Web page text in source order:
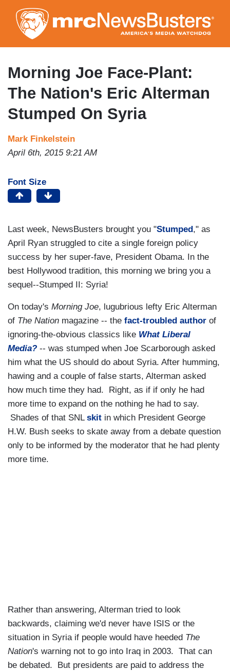
to
main
content
Morning Joe Face-Plant:
The Nation's Eric Alterman
Stumped On Syria
Mark Finkelstein
April 6th, 2015 9:21 AM
Font Size
Last week, NewsBusters brought you "Stumped ," as
April Ryan struggled to cite a single foreign policy
success by her super-fave, President Obama. In the
best Hollywood tradition, this morning we bring you a
sequel--Stumped II: Syria!
On today's Morning Joe, lugubrious lefty Eric Alterman
of The Nation magazine -- the fact-troubled author of
ignoring-the-obvious classics like What Liberal
Media? -- was stumped when Joe Scarborough asked
him what the US should do about Syria. After humming,
hawing and a couple of false starts, Alterman asked
how much time they had. Right, as if if only he had
more time to expand on the nothing he had to say.
Shades of that SNL skit in which President George
H.W. Bush seeks to skate away from a debate question
only to be informed by the moderator that he had plenty
more time.
Rather than answering, Alterman tried to look
backwards, claiming we'd never have ISIS or the
situation in Syria if people would have heeded The
Nation's warning not to go into Iraq in 2003. That can
be debated. But presidents are paid to address the